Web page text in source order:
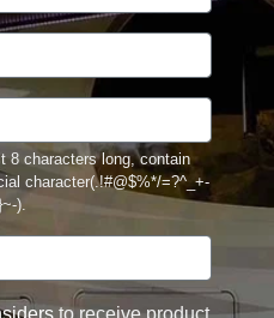
8 characters long, contain
character(.!#@$%*/=?^_+-
).